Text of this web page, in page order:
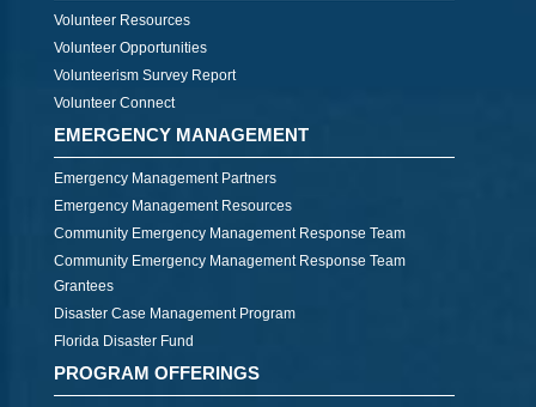
Volunteer Resources
Volunteer Opportunities
Volunteerism Survey Report
Volunteer Connect
EMERGENCY MANAGEMENT
Emergency Management Partners
Emergency Management Resources
Community Emergency Management Response Team
Community Emergency Management Response Team
Grantees
Disaster Case Management Program
Florida Disaster Fund
PROGRAM OFFERINGS